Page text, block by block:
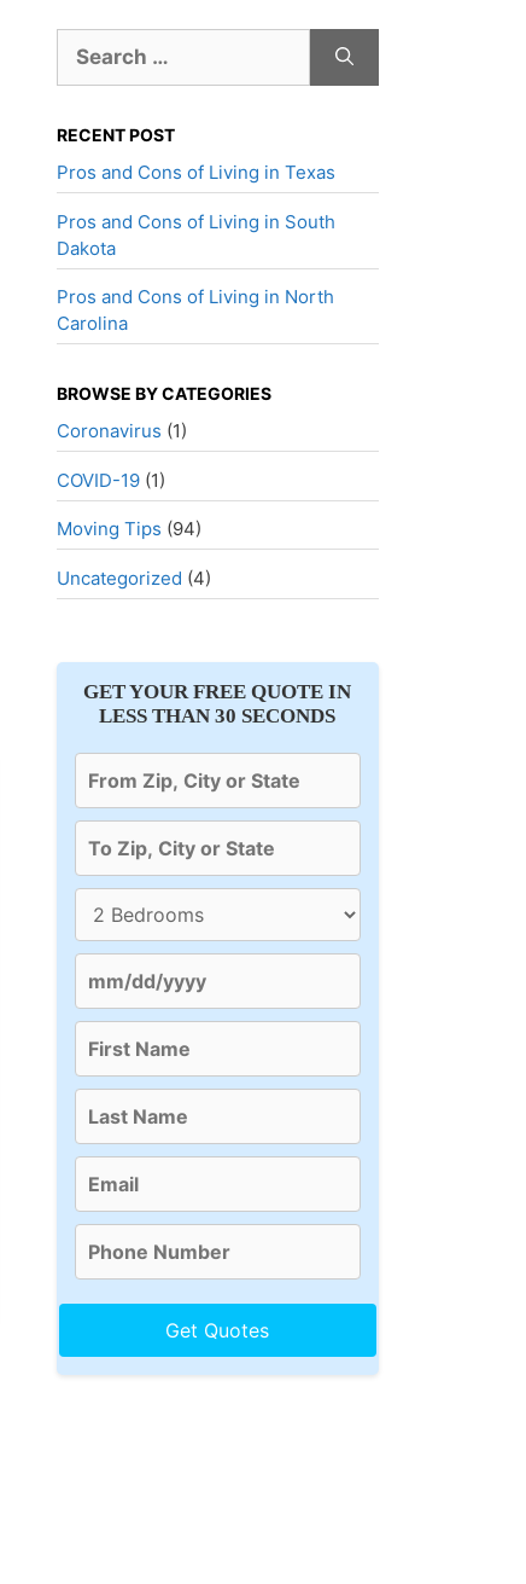
for:
RECENT POST
Pros and Cons of Living in Texas
Pros and Cons of Living in South
Dakota
Pros and Cons of Living in North
Carolina
BROWSE BY CATEGORIES
Coronavirus (1)
COVID-19(1)
Moving Tips (94)
Uncategorized (4)
GET YOUR FREE QUOTE IN
LESS THAN 30 SECONDS